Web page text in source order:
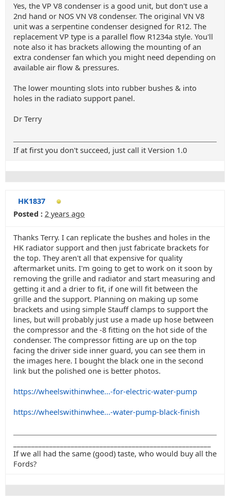
Yes, the VP V8 condenser is a good unit, but don't use a
2nd hand or NOS VN V8 condenser. The original VN V8
unit was a serpentine condenser designed for R12. The
replacement VP type is a parallel flow R1234a style. You'll
note also it has brackets allowing the mounting of an
extra condenser fan which you might need depending on
available air flow & pressures.
The lower mounting slots into rubber bushes & into
holes in the radiato support panel.
Dr Terry
If at first you don't succeed, just call it Version 1.0
HK1837
Posted : 2 years ago
Thanks Terry. I can replicate the bushes and holes in the
HK radiator support and then just fabricate brackets for
the top. They aren't all that expensive for quality
aftermarket units. I'm going to get to work on it soon by
removing the grille and radiator and start measuring and
getting it and a drier to fit, if one will fit between the
grille and the support. Planning on making up some
brackets and using simple Stauff clamps to support the
lines, but will probably just use a made up hose between
the compressor and the -8 fitting on the hot side of the
condenser. The compressor fitting are up on the top
facing the driver side inner guard, you can see them in
the images here. I bought the black one in the second
link but the polished one is better photos.
https://wheelswithinwhee...-for-electric-water-pump
https://wheelswithinwhee...-water-pump-black-finish
If we all had the same (good) taste, who would buy all the
Fords?